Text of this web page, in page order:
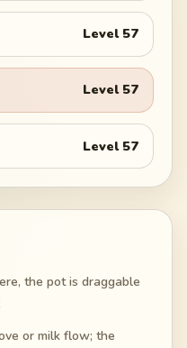
Level 57
Level 57
Level 57
the pot is draggable
or milk flow; the